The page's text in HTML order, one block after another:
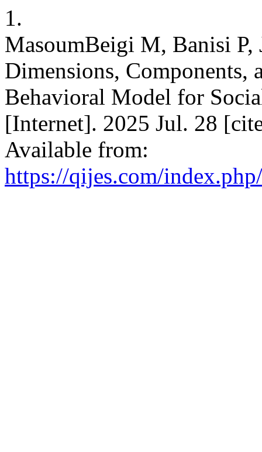
1.
MasoumBeigi M, Banisi
Dimensions, Components,
Behavioral Model for
[Internet]. 2025 Jul. 28
Available from:
https://qijes.com/